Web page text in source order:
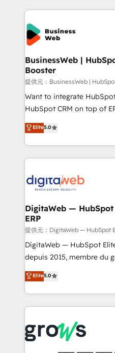
HubSpot Elite
the Americas to scale smarter. ⚙️
Implementation &
Hubs, plus migrations
Station, Freshdesk,
objects, automations, and
growth. 🚀 AI-Driven GTM Orchestration Unify
HubSpot with LinkedIn,
media, and AI voice to drive
prospecting, follow-ups,
knowledge retrieval—built in
advanced optimization & adoption 📍
• Des Moines, IA • New
BusinessWeb |
Booster
提供元：BusinessWeb |
Want to integrate
HubSpot CRM on top of
use business model that
in your organization. It's not brands that solve
challenges — it's people.
work side-by-side with
CRM actually drive
software companies that
a proven sales
control, margin visibility,
REV.BW is not another
ready-made model: data
from real experience, not
HubSpot Elite Partner,
✨ Trusted by Polish
Market companies
Elite5.0
DigitaWeb —
ERP
提供元：DigitaWeb — HubSpot
DigitaWeb — HubSpot
depuis 2015, membre du
aidons les ETI et PME B2B
Ventes et Service sur
Architecture : alignement
prévisible, croissance mesurable. 🔌
Dynamics..), VOIP (Aircall,
Oneflow. 💻 Développements custom : CRM UI
Elite5.0